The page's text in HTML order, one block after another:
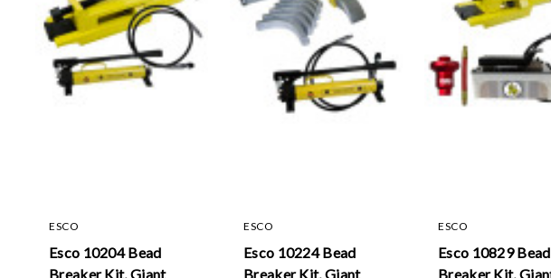
ESCO
Esco 10204 Bead
Breaker Kit, Giant
ESCO
Esco 10224 Bead
Breaker Kit, Giant
ESCO
Esco 10829 Bead
Breaker Kit,